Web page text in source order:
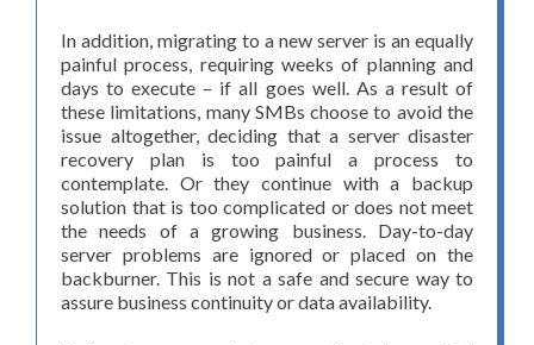
In addition, migrating to a new server is an equally
painful process, requiring weeks of planning and
days to execute – if all goes well. As a result of
these limitations, many SMBs choose to avoid the
issue altogether, deciding that a server disaster
recovery plan is too painful a process to
contemplate. Or they continue with a backup
solution that is too complicated or does not meet
the needs of a growing business. Day-to-day
server problems are ignored or placed on the
backburner. This is not a safe and secure way to
assure business continuity or data availability.